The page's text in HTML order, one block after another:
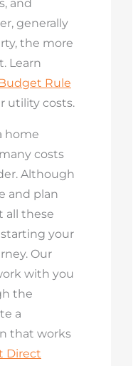
and
generally
the more
Learn
Rule
utility costs.
home
costs
Although
and plan
all these
your
Our
with you
the
a
that works
Direct